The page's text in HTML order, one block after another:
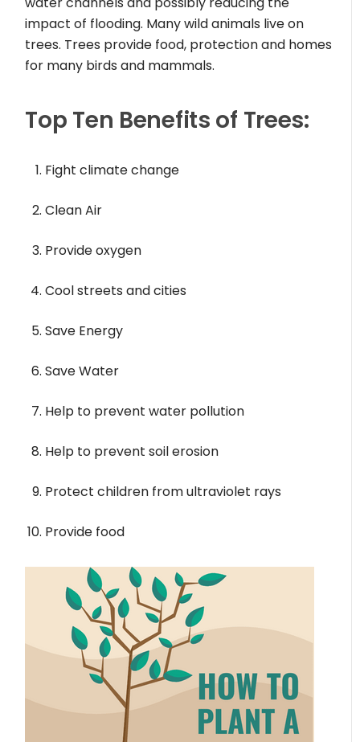
impact of flooding. Many wild animals live on
trees. Trees provide food, protection and homes
for many birds and mammals.
Top Ten Benefits of Trees:
Fight climate change
Clean Air
Provide oxygen
Cool streets and cities
Save Energy
Save Water
Help to prevent water pollution
Help to prevent soil erosion
Protect children from ultraviolet rays
Provide food